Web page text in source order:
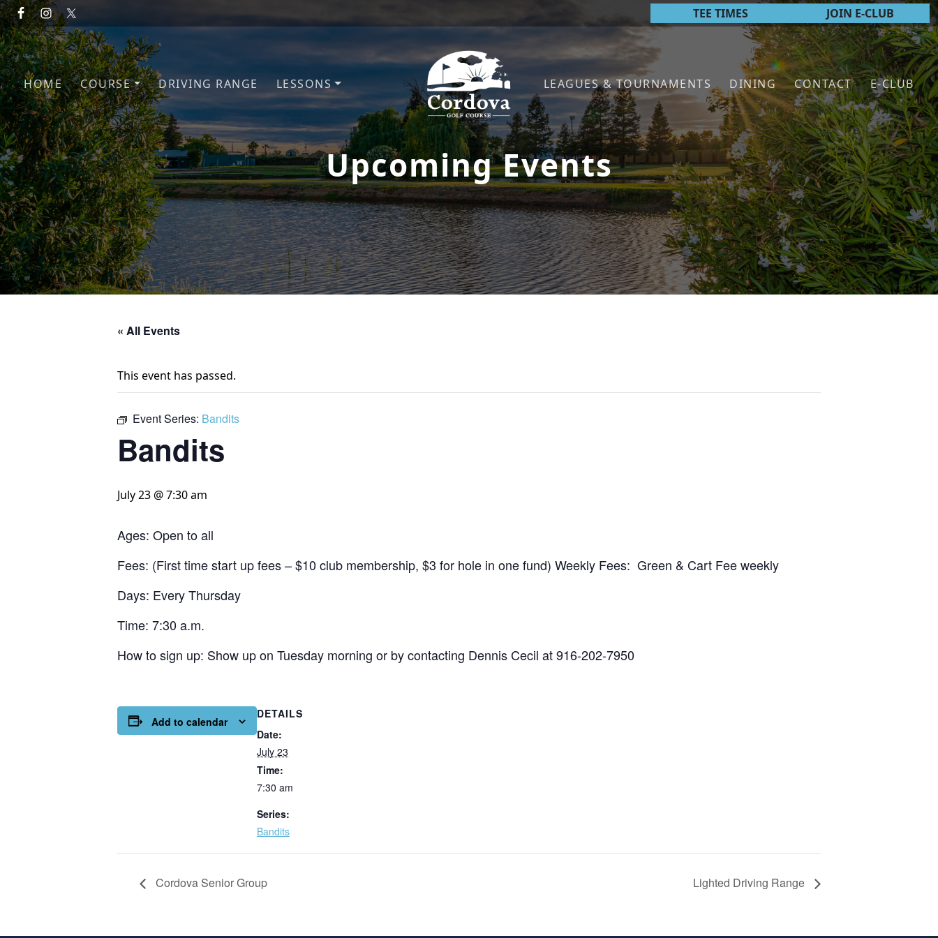
Skip to primary navigation
Skip to main content TEE TIMES JOIN E-CLUB
HOME COURSE DRIVING RANGE LESSONS
Cordova Golf Course
LEAGUES & TOURNAMENTS DINING CONTACT E-CLUB
Upcoming Events
« All Events
This event has passed.
Event Series: Bandits
Bandits
July 23 @ 7:30 am
Ages: Open to all
Fees: (First time start up fees – $10 club membership, $3 for hole in one fund) Weekly Fees: Green & Cart Fee weekly
Days: Every Thursday
Time: 7:30 a.m.
How to sign up: Show up on Tuesday morning or by contacting Dennis Cecil at 916-202-7950
Add to calendar
DETAILS
Date:
July 23
Time:
7:30 am
Series:
Bandits
Cordova Senior Group Lighted Driving Range